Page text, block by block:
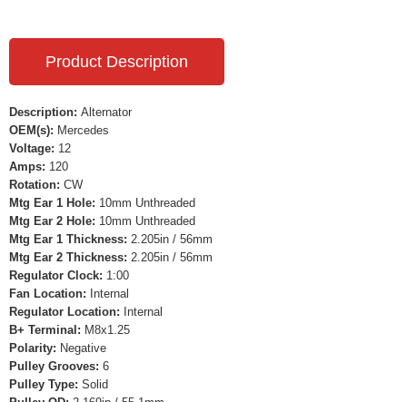
Product Description
Description: Alternator
OEM(s): Mercedes
Voltage: 12
Amps: 120
Rotation: CW
Mtg Ear 1 Hole: 10mm Unthreaded
Mtg Ear 2 Hole: 10mm Unthreaded
Mtg Ear 1 Thickness: 2.205in / 56mm
Mtg Ear 2 Thickness: 2.205in / 56mm
Regulator Clock: 1:00
Fan Location: Internal
Regulator Location: Internal
B+ Terminal: M8x1.25
Polarity: Negative
Pulley Grooves: 6
Pulley Type: Solid